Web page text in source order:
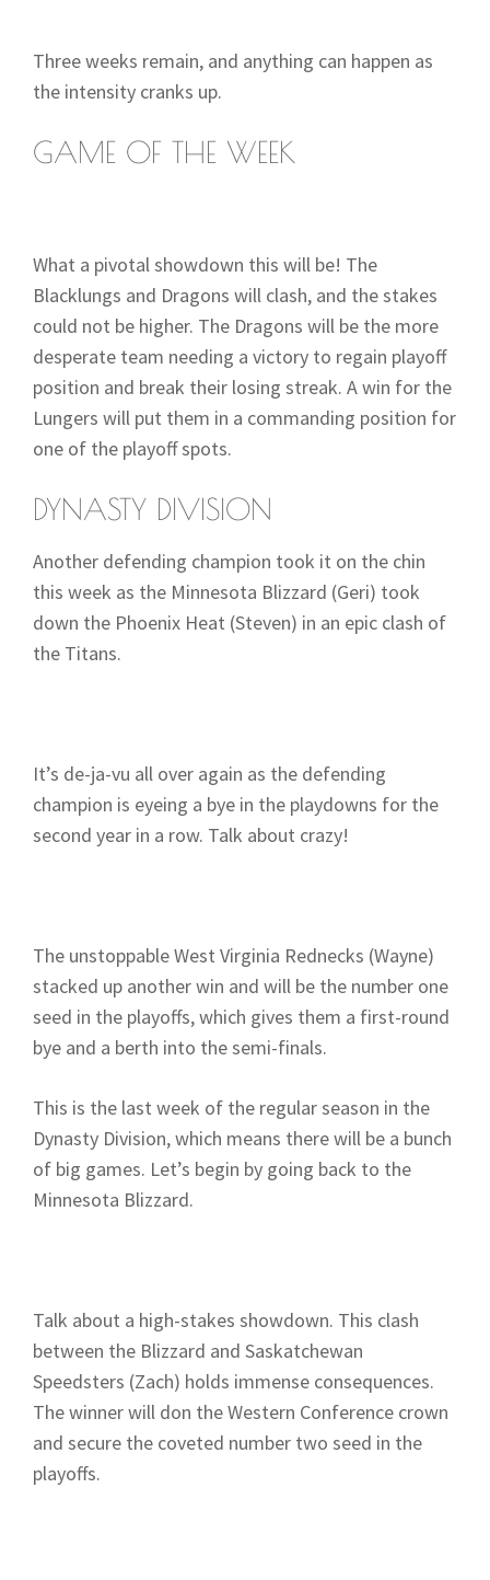
Three weeks remain, and anything can happen as
the intensity cranks up.
GAME OF THE WEEK
What a pivotal showdown this will be! The
Blacklungs and Dragons will clash, and the stakes
could not be higher. The Dragons will be the more
desperate team needing a victory to regain playoff
position and break their losing streak. A win for the
Lungers will put them in a commanding position for
one of the playoff spots.
DYNASTY DIVISION
Another defending champion took it on the chin
this week as the Minnesota Blizzard (Geri) took
down the Phoenix Heat (Steven) in an epic clash of
the Titans.
It’s de-ja-vu all over again as the defending
champion is eyeing a bye in the playdowns for the
second year in a row. Talk about crazy!
The unstoppable West Virginia Rednecks (Wayne)
stacked up another win and will be the number one
seed in the playoffs, which gives them a first-round
bye and a berth into the semi-finals.
This is the last week of the regular season in the
Dynasty Division, which means there will be a bunch
of big games. Let’s begin by going back to the
Minnesota Blizzard.
Talk about a high-stakes showdown. This clash
between the Blizzard and Saskatchewan
Speedsters (Zach) holds immense consequences.
The winner will don the Western Conference crown
and secure the coveted number two seed in the
playoffs.